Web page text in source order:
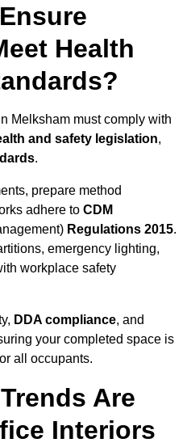
Health
Melksham must comply with
and safety legislation,
.
prepare method
adhere to CDM
Regulations 2015.
emergency lighting,
workplace safety
DDA compliance, and
your completed space is
all occupants.
Are
Interiors